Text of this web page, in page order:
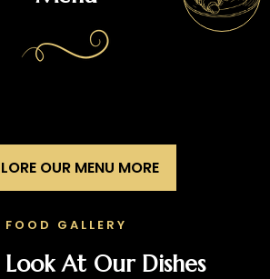
OUR MENU MORE
FOOD GALLERY
At Our Dishes